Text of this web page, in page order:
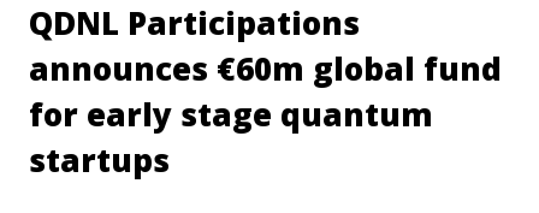
QDNL Participations
announces €60m global fund
for early stage quantum
startups